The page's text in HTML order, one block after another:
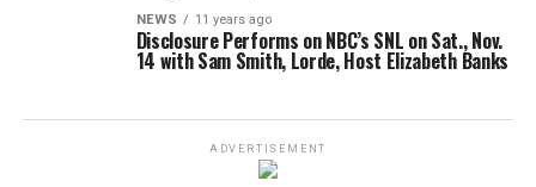
NEWS 11 years ago
Disclosure Performs on NBC’s SNL on Sat., Nov.
14 with Sam Smith, Lorde, Host Elizabeth Banks
ADVERTISEMENT